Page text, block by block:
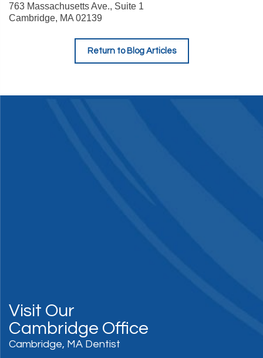
763 Massachusetts Ave., Suite 1
Cambridge, MA 02139
Return to Blog Articles
Visit Our
Cambridge Office
Cambridge, MA Dentist